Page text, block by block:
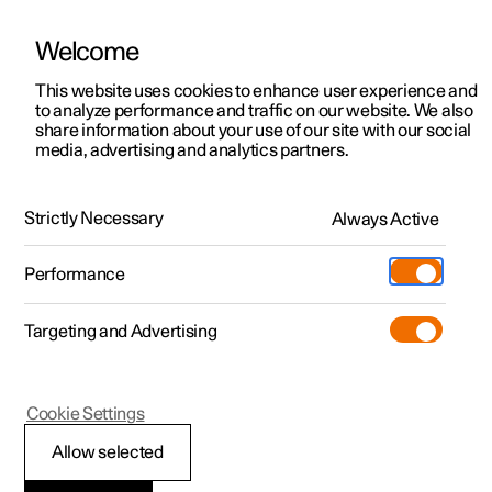
ManualVideo gallerySoftware updates
Polestar 2 - 2024
Power front seat
Welcome
This website uses cookies to enhance user experience and
to analyze performance and traffic on our website. We also
share information about your use of our site with our social
media, advertising and analytics partners.
Strictly Necessary Always Active
Performance
Targeting and Advertising
Allow selected
Cookie Settings